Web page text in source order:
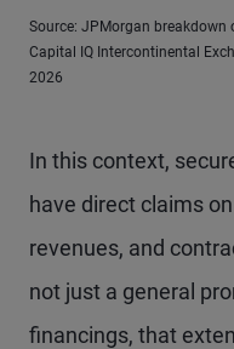
Source: JPMorgan breakdown
Capital IQ Intercontinental
2026
In this context,
have direct claims
revenues, and
not just a general
financings, that